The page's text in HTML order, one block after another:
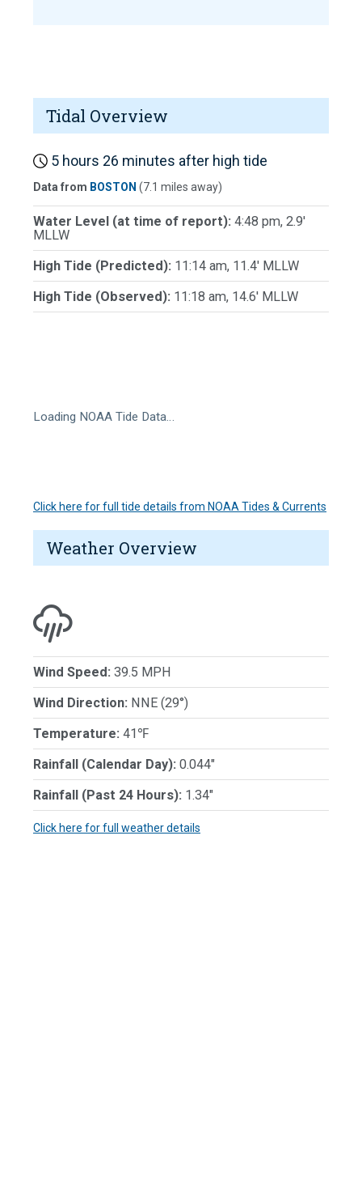
Tidal Overview
5 hours 26 minutes after high tide
Data from BOSTON (7.1 miles away)
Water Level (at time of report): 4:48 pm, 2.9'
MLLW
High Tide (Predicted): 11:14 am, 11.4' MLLW
High Tide (Observed): 11:18 am, 14.6' MLLW
Loading NOAA Tide Data…
Click here for full tide details from NOAA Tides & Currents
Weather Overview
Wind Speed: 39.5 MPH
Wind Direction: NNE (29°)
Temperature: 41℉
Rainfall (Calendar Day): 0.044"
Rainfall (Past 24 Hours): 1.34"
Click here for full weather details